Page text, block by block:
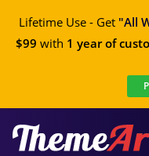
Lifetime Use - Get "All
$99 with 1 year of